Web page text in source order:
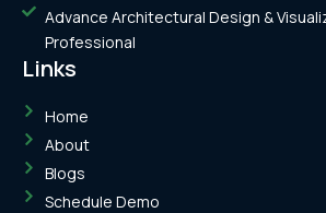
Advance Architectural Design &
Professional
Links
Home
About
Blogs
Schedule Demo